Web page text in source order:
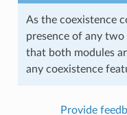
As the coexistence
presence of any two
that both modules
any coexistence
Provide